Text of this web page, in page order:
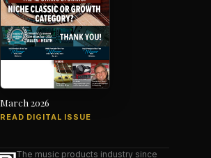
March 2026
READ DIGITAL ISSUE
The music products industry since